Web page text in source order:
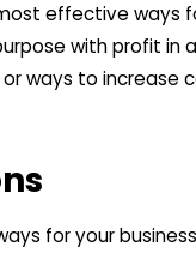
effective ways
with profit
ways to increase
for your